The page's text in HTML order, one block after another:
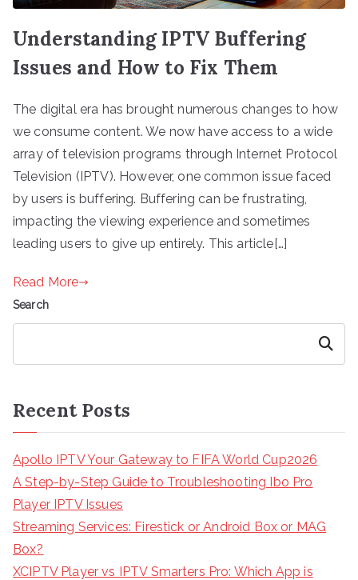
Understanding IPTV Buffering
Issues and How to Fix Them
The digital era has brought numerous changes to how
we consume content. We now have access to a wide
array of television programs through Internet Protocol
Television (IPTV). However, one common issue faced
by users is buffering. Buffering can be frustrating,
impacting the viewing experience and sometimes
leading users to give up entirely. This article[…]
Read More
Search
Search
Recent Posts
Apollo IPTV Your Gateway to FIFA World Cup2026
A Step-by-Step Guide to Troubleshooting Ibo Pro
Player IPTV Issues
Streaming Services: Firestick or Android Box or MAG
Box?
XCIPTV Player vs IPTV Smarters Pro: Which App is